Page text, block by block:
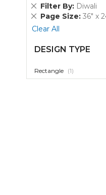
Filter By Diwali
Remove
This
Item
Page Size 36" x
Remove
This
Clear All
DESIGN TYPE
Rectangle 1item